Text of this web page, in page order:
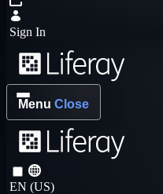
Sign In
Menu Close
EN (US)